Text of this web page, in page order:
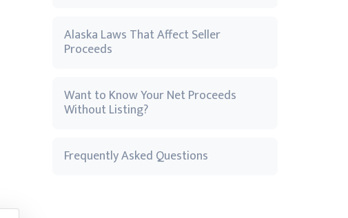
Alaska Laws That Affect Seller
Proceeds
Want to Know Your Net Proceeds
Without Listing?
Frequently Asked Questions